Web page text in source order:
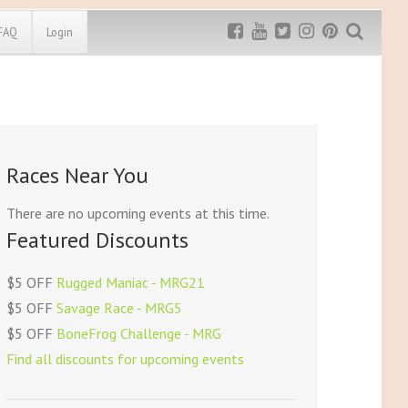
MRG5 - $5 off
Login
Races Near You
There are no upcoming events at this time.
Featured Discounts
$5 OFF Rugged Maniac - MRG21
$5 OFFSavage Race - MRG5
$5 OFF BoneFrog Challenge - MRG
Find all discounts for upcoming events